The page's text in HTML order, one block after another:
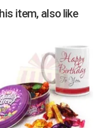
item, also like